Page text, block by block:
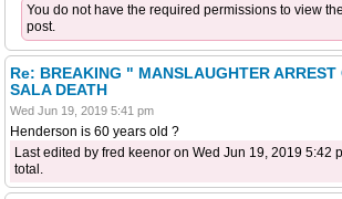
You do not have the required permissions to view
post.
Re: BREAKING " MANSLAUGHTER ARREST
SALA DEATH
Wed Jun 19, 2019 5:41 pm
Henderson is 60 years old ?
Last edited by fred keenor on Wed Jun 19, 2019 5:42
total.